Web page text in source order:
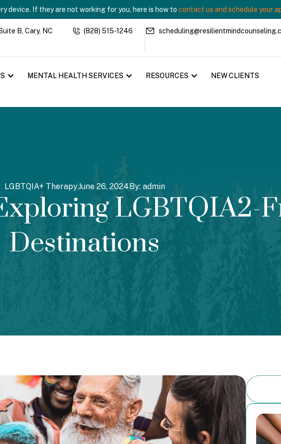
device. If they are not working for you, here is how to contact us and schedule your
B, Cary, NC
(828) 515-1246
MENTAL HEALTH SERVICES RESOURCES NEW CLIENTS
LGBTQIA+ TherapyJune 26, 2024By:admin
LGBTQIA2-
Destinations